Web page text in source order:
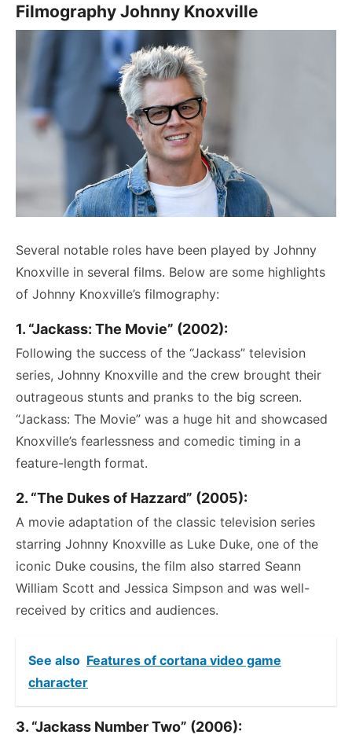
Filmography Johnny Knoxville
Several notable roles have been played by Johnny
Knoxville in several films. Below are some highlights
of Johnny Knoxville’s filmography:
1. “Jackass: The Movie” (2002):
Following the success of the “Jackass” television
series, Johnny Knoxville and the crew brought their
outrageous stunts and pranks to the big screen.
“Jackass: The Movie” was a huge hit and showcased
Knoxville’s fearlessness and comedic timing in a
feature-length format.
2. “The Dukes of Hazzard” (2005):
A movie adaptation of the classic television series
starring Johnny Knoxville as Luke Duke, one of the
iconic Duke cousins, the film also starred Seann
William Scott and Jessica Simpson and was well-
received by critics and audiences.
See also Features of cortana video game
character
3. “Jackass Number Two” (2006):